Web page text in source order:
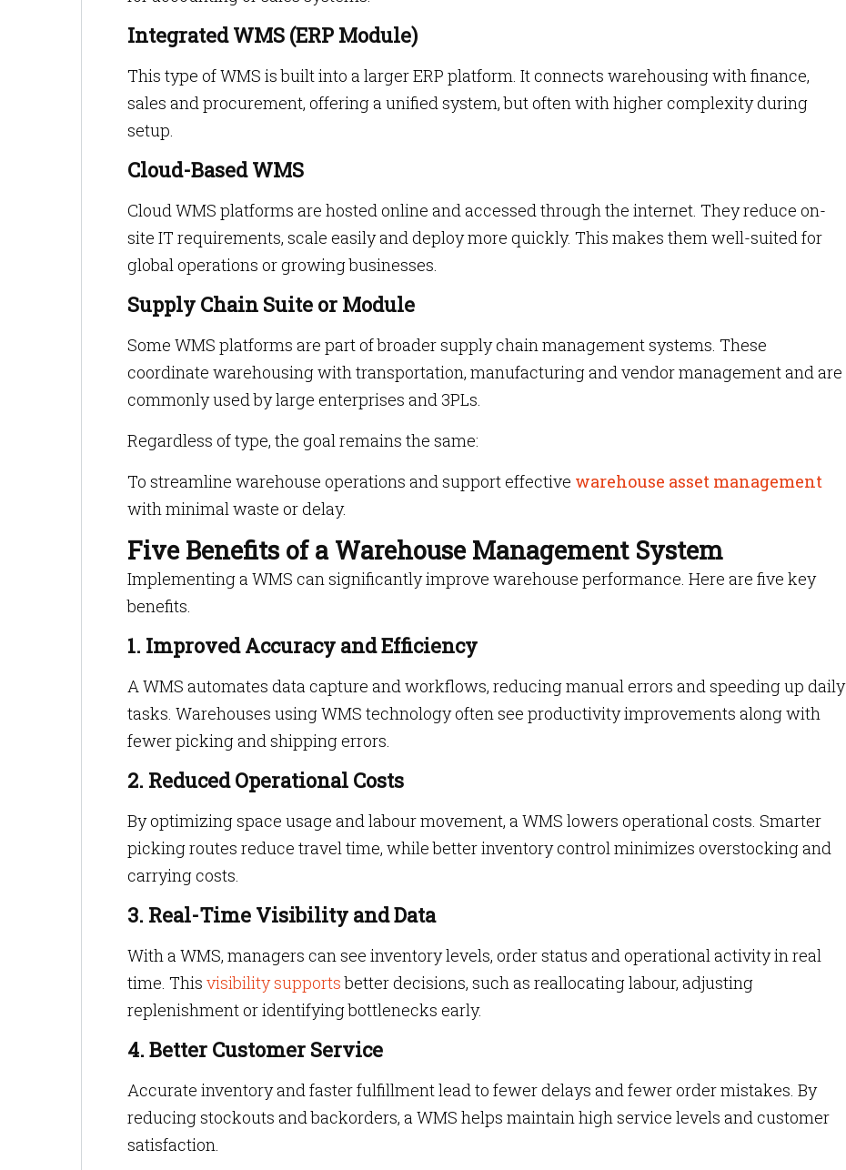
Integrated WMS (ERP Module)
This type of WMS is built into a larger ERP platform. It connects warehousing with finance,
sales and procurement, offering a unified system, but often with higher complexity during
setup.
Cloud-Based WMS
Cloud WMS platforms are hosted online and accessed through the internet. They reduce on-
site IT requirements, scale easily and deploy more quickly. This makes them well-suited for
global operations or growing businesses.
Supply Chain Suite or Module
Some WMS platforms are part of broader supply chain management systems. These
coordinate warehousing with transportation, manufacturing and vendor management and are
commonly used by large enterprises and 3PLs.
Regardless of type, the goal remains the same:
To streamline warehouse operations and support effective warehouse asset management
with minimal waste or delay.
Five Benefits of a Warehouse Management System
Implementing a WMS can significantly improve warehouse performance. Here are five key
benefits.
1. Improved Accuracy and Efficiency
A WMS automates data capture and workflows, reducing manual errors and speeding up daily
tasks. Warehouses using WMS technology often see productivity improvements along with
fewer picking and shipping errors.
2. Reduced Operational Costs
By optimizing space usage and labour movement, a WMS lowers operational costs. Smarter
picking routes reduce travel time, while better inventory control minimizes overstocking and
carrying costs.
3. Real-Time Visibility and Data
With a WMS, managers can see inventory levels, order status and operational activity in real
time. This visibility supportsbetter decisions, such as reallocating labour, adjusting
replenishment or identifying bottlenecks early.
4. Better Customer Service
Accurate inventory and faster fulfillment lead to fewer delays and fewer order mistakes. By
reducing stockouts and backorders, a WMS helps maintain high service levels and customer
satisfaction.